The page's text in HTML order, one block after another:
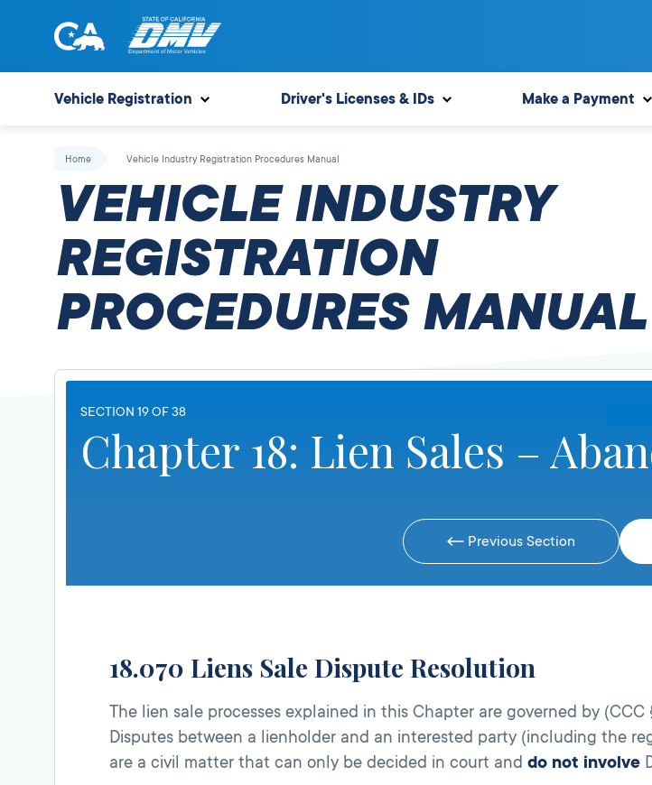
of
State
of
Motor
Vehicles
Vehicle Registration Driver's Licenses & IDs Make a Payment
Home Vehicle Industry Registration Procedures Manual
VEHICLE INDUSTRY
REGISTRATION
PROCEDURES MANUAL
SECTION 19 OF 38
Chapter 18: Lien Sales –
Previous Section
18.070 Liens Sale Dispute Resolution
The lien sale processes explained in this Chapter are governed by (CCC
Disputes between a lienholder and an interested party (including the
are a civil matter that can only be decided in court and do not involve